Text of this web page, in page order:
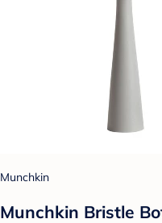
Munchkin
Munchkin Bristle